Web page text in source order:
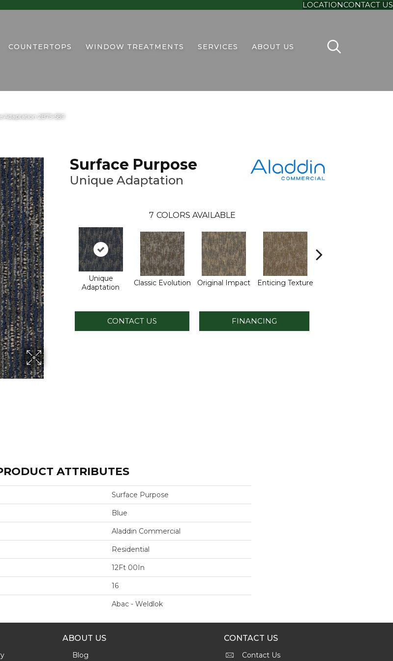
LOCATIONCONTACT US
COUNTERTOPS WINDOW TREATMENTS SERVICES ABOUT US
Adaptation 2B75-589
Surface Purpose
Unique Adaptation
7 COLORS AVAILABLE
Unique
Adaptation
Classic Evolution Original Impact Enticing Texture
CONTACT US FINANCING
ATTRIBUTES
Surface Purpose
Blue
Aladdin Commercial
Residential
12Ft 00In
16
Abac - Weldlok
ABOUT US
Blog
CONTACT US
Contact Us